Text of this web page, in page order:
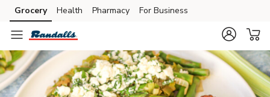
Skip to search
Skip to main content
Skip to cookie settings
Skip to chat
Grocery Health Pharmacy For Business